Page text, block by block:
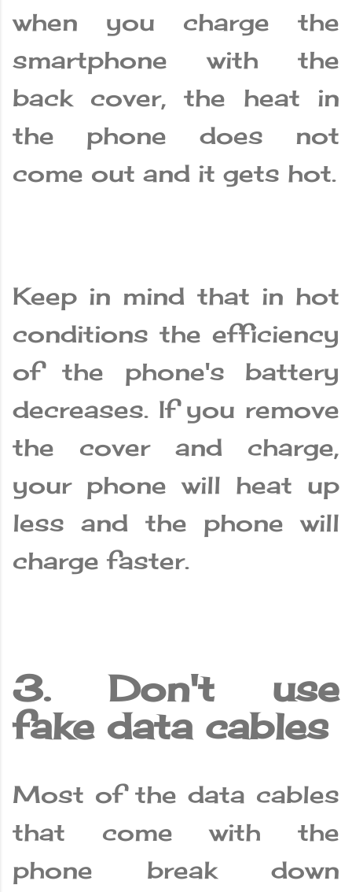
when you charge the
smartphone with the
back cover, the heat in
the phone does not
come out and it gets hot.
Keep in mind that in hot
conditions the efficiency
of the phone's battery
decreases. If you remove
the cover and charge,
your phone will heat up
less and the phone will
charge faster.
3. Don't use
fake data cables
Most of the data cables
that come with the
phone break down